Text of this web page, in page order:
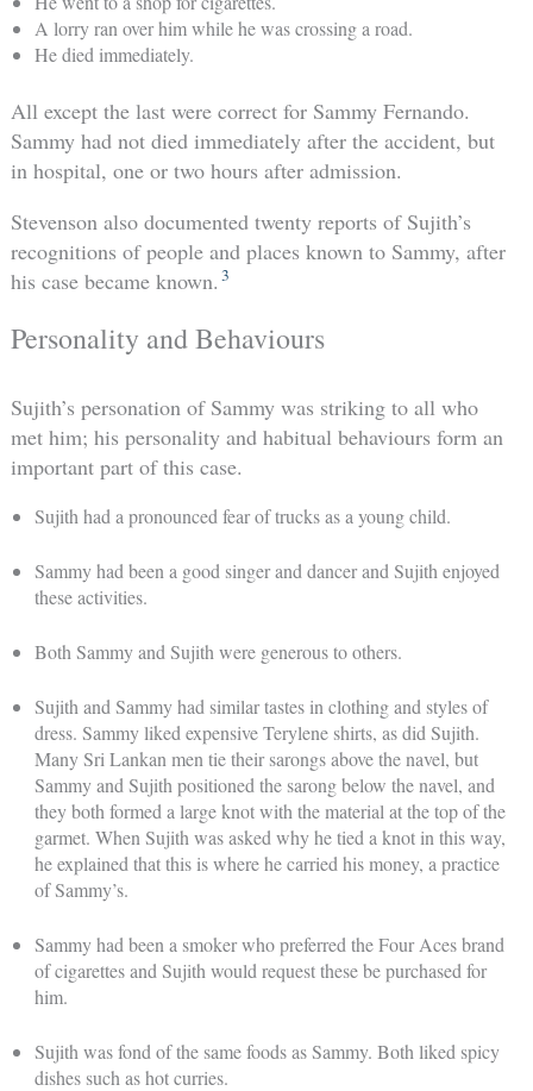
A lorry ran over him while he was crossing a road.
He died immediately.
All except the last were correct for Sammy Fernando.
Sammy had not died immediately after the accident, but
in hospital, one or two hours after admission.
Stevenson also documented twenty reports of Sujith’s
recognitions of people and places known to Sammy, after
his case became known. 3
Personality and Behaviours
Sujith’s personation of Sammy was striking to all who
met him; his personality and habitual behaviours form an
important part of this case.
Sujith had a pronounced fear of trucks as a young child.
Sammy had been a good singer and dancer and Sujith enjoyed
these activities.
Both Sammy and Sujith were generous to others.
Sujith and Sammy had similar tastes in clothing and styles of
dress. Sammy liked expensive Terylene shirts, as did Sujith.
Many Sri Lankan men tie their sarongs above the navel, but
Sammy and Sujith positioned the sarong below the navel, and
they both formed a large knot with the material at the top of the
garmet. When Sujith was asked why he tied a knot in this way,
he explained that this is where he carried his money, a practice
of Sammy’s.
Sammy had been a smoker who preferred the Four Aces brand
of cigarettes and Sujith would request these be purchased for
him.
Sujith was fond of the same foods as Sammy. Both liked spicy
dishes such as hot curries.